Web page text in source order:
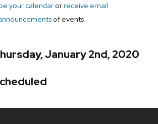
your calendarorreceive email
of events
January 2nd, 2020